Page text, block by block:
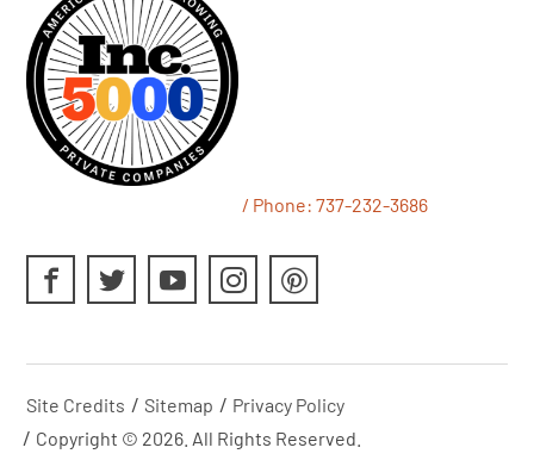
/ Phone: 737-232-3686
Site Credits Sitemap
Privacy Policy
Copyright © 2026. All Rights Reserved.